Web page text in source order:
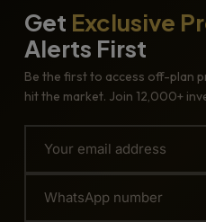
Get Exclusive
Alerts First
Be the first to access off-plan
hit the market. Join 12,000+